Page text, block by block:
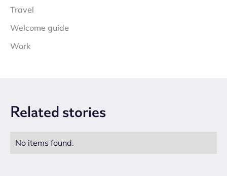
Travel
Welcome guide
Work
Related stories
No items found.